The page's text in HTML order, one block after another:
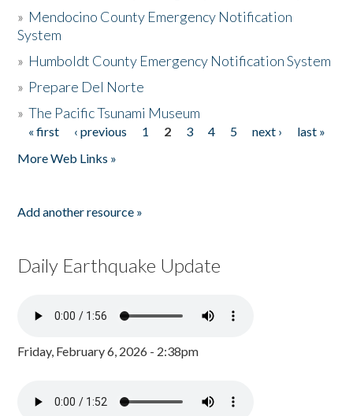
» Mendocino County Emergency Notification
System
» Humboldt County Emergency Notification System
» Prepare Del Norte
»The Pacific Tsunami Museum
Pages
« first ‹ previous 1 2 3 4 5 next ›
last »
More Web Links »
Add another resource »
Daily Earthquake Update
Friday, February 6, 2026 - 2:38pm